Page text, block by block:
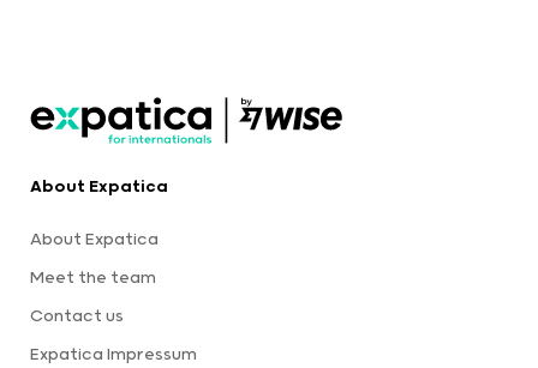
About Expatica
About Expatica
Meet the team
Contact us
Expatica Impressum